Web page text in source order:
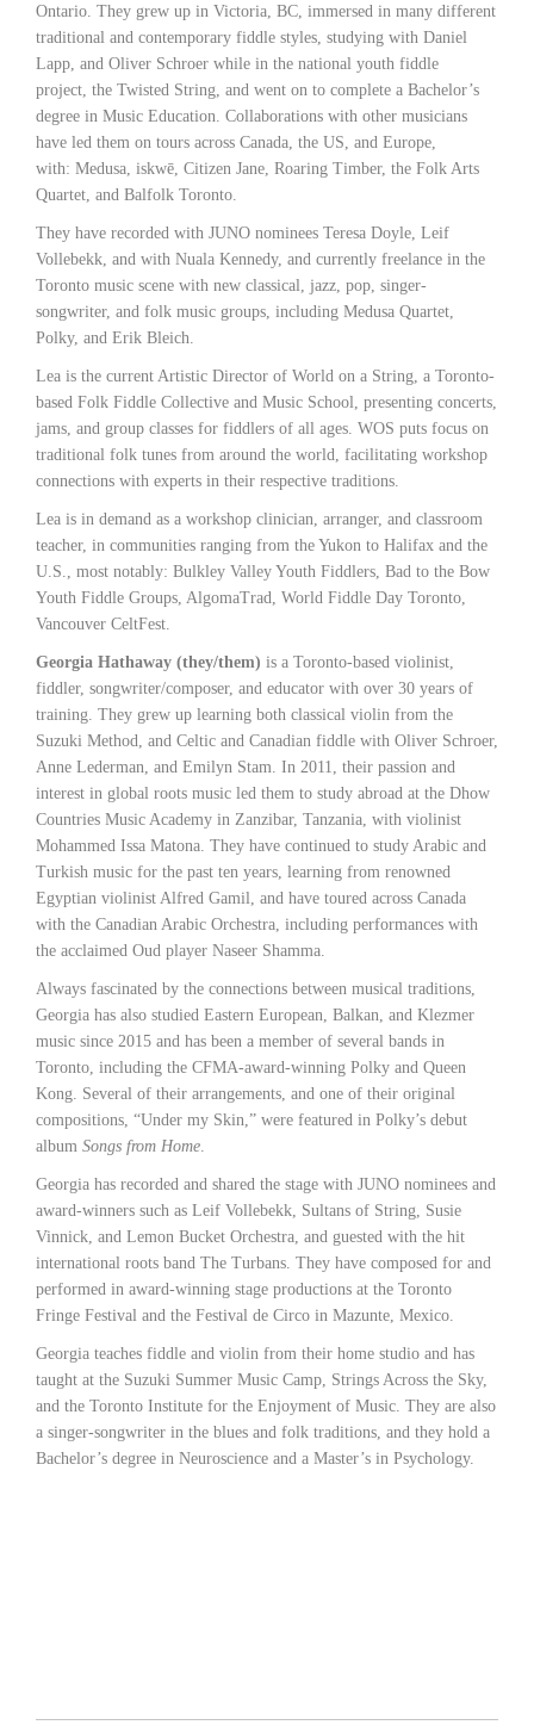
Ontario. They grew up in Victoria, BC, immersed in many different
traditional and contemporary fiddle styles, studying with Daniel
Lapp, and Oliver Schroer while in the national youth fiddle
project, the Twisted String, and went on to complete a Bachelor’s
degree in Music Education. Collaborations with other musicians
have led them on tours across Canada, the US, and Europe,
with: Medusa, iskwē, Citizen Jane, Roaring Timber, the Folk Arts
Quartet, and Balfolk Toronto.
They have recorded with JUNO nominees Teresa Doyle, Leif
Vollebekk, and with Nuala Kennedy, and currently freelance in the
Toronto music scene with new classical, jazz, pop, singer-
songwriter, and folk music groups, including Medusa Quartet,
Polky, and Erik Bleich.
Lea is the current Artistic Director of World on a String, a Toronto-
based Folk Fiddle Collective and Music School, presenting concerts,
jams, and group classes for fiddlers of all ages. WOS puts focus on
traditional folk tunes from around the world, facilitating workshop
connections with experts in their respective traditions.
Lea is in demand as a workshop clinician, arranger, and classroom
teacher, in communities ranging from the Yukon to Halifax and the
U.S., most notably: Bulkley Valley Youth Fiddlers, Bad to the Bow
Youth Fiddle Groups, AlgomaTrad, World Fiddle Day Toronto,
Vancouver CeltFest.
Georgia Hathaway (they/them) is a Toronto-based violinist,
fiddler, songwriter/composer, and educator with over 30 years of
training. They grew up learning both classical violin from the
Suzuki Method, and Celtic and Canadian fiddle with Oliver Schroer,
Anne Lederman, and Emilyn Stam. In 2011, their passion and
interest in global roots music led them to study abroad at the Dhow
Countries Music Academy in Zanzibar, Tanzania, with violinist
Mohammed Issa Matona. They have continued to study Arabic and
Turkish music for the past ten years, learning from renowned
Egyptian violinist Alfred Gamil, and have toured across Canada
with the Canadian Arabic Orchestra, including performances with
the acclaimed Oud player Naseer Shamma.
Always fascinated by the connections between musical traditions,
Georgia has also studied Eastern European, Balkan, and Klezmer
music since 2015 and has been a member of several bands in
Toronto, including the CFMA-award-winning Polky and Queen
Kong. Several of their arrangements, and one of their original
compositions, “Under my Skin,” were featured in Polky’s debut
album Songs from Home
Georgia has recorded and shared the stage with JUNO nominees and
award-winners such as Leif Vollebekk, Sultans of String, Susie
Vinnick, and Lemon Bucket Orchestra, and guested with the hit
international roots band The Turbans. They have composed for and
performed in award-winning stage productions at the Toronto
Fringe Festival and the Festival de Circo in Mazunte, Mexico.
Georgia teaches fiddle and violin from their home studio and has
taught at the Suzuki Summer Music Camp, Strings Across the Sky,
and the Toronto Institute for the Enjoyment of Music. They are also
a singer-songwriter in the blues and folk traditions, and they hold a
Bachelor’s degree in Neuroscience and a Master’s in Psychology.